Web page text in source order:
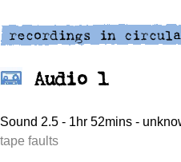
Audio 1
Sound 2.5 - 1hr 52mins -
tape faults